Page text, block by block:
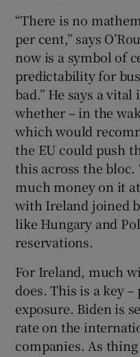
“There is no
per cent,” says
now is a symbol of
predictability for
bad.” He says a
whether – in the
which would
the EU could push
this across the bloc.
much money on it
with Ireland joined
like Hungary and
reservations.
For Ireland, much
does. This is a key –
exposure. Biden is
rate on the
companies. As